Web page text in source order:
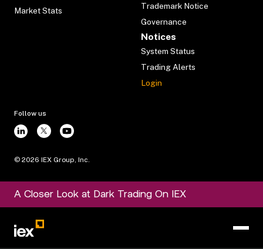
Market Stats
Trademark Notice
Governance
Notices
System Status
Trading Alerts
Login
Follow us
© 2026 IEX Group, Inc.
A Closer Look at Dark Trading On IEX